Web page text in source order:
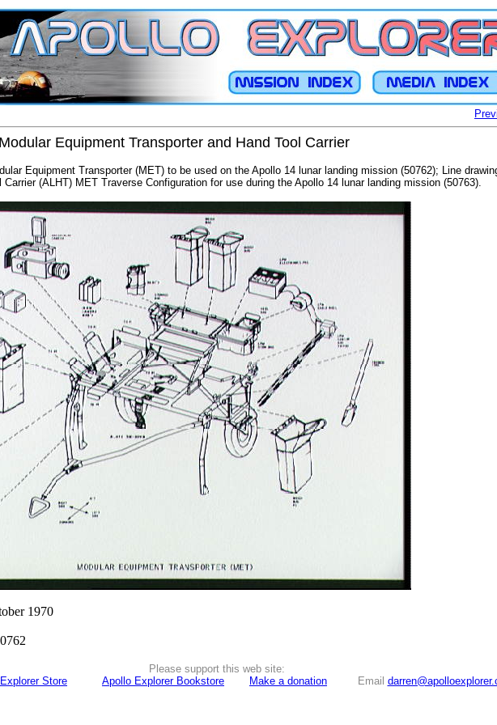
Equipment Transporter and Hand Tool Carrier
Equipment Transporter (MET) to be used on the Apollo 14 lunar landing mission (50762); Line
Carrier (ALHT) MET Traverse Configuration for use during the Apollo 14 lunar landing mission (50763).
1970
Please support this web site:
Store
Apollo Explorer Bookstore Make a donation Email